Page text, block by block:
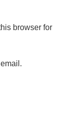
browser for